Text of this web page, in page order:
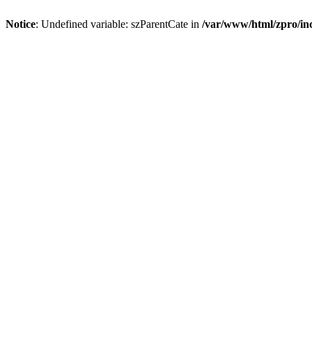
Notice: Undefined variable: szParentCate in /var/www/html/zpro/